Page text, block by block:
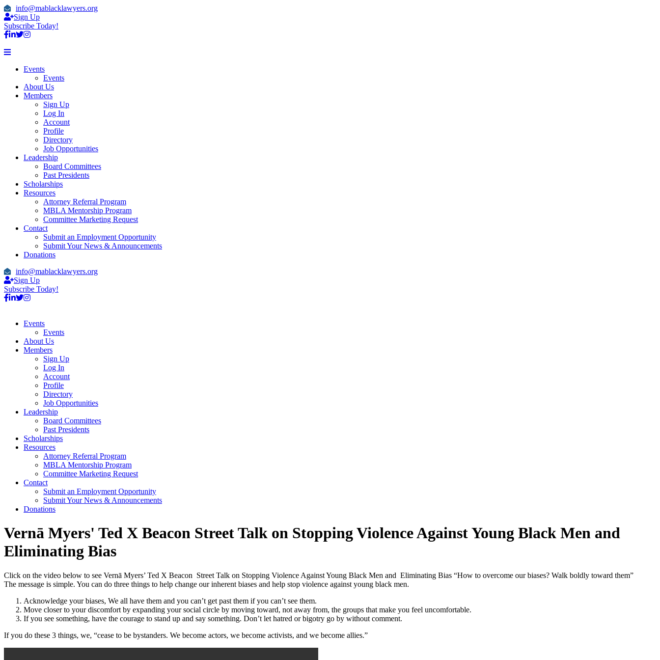
info@mablacklawyers.org
Sign Up
Subscribe Today!
Events
Events
About Us
Members
Sign Up
Log In
Account
Profile
Directory
Job Opportunities
Leadership
Board Committees
Past Presidents
Scholarships
Resources
Attorney Referral Program
MBLA Mentorship Program
Committee Marketing Request
Contact
Submit an Employment Opportunity
Submit Your News & Announcements
Donations
info@mablacklawyers.org
Sign Up
Subscribe Today!
Events
Events
About Us
Members
Sign Up
Log In
Account
Profile
Directory
Job Opportunities
Leadership
Board Committees
Past Presidents
Scholarships
Resources
Attorney Referral Program
MBLA Mentorship Program
Committee Marketing Request
Contact
Submit an Employment Opportunity
Submit Your News & Announcements
Donations
Vernā Myers' Ted X Beacon Street Talk on Stopping Violence Against Young Black Men and
Eliminating Bias
Click on the video below to see Vernā Myers’ Ted X Beacon Street Talk on Stopping Violence Against Young Black Men and Eliminating Bias “How to overcome our biases? Walk boldly toward them”
The message is simple. You can do three things to help change our inherent biases and help stop violence against young black men.
Acknowledge your biases, We all have them and you can’t get past them if you can’t see them.
Move closer to your discomfort by expanding your social circle by moving toward, not away from, the groups that make you feel uncomfortable.
If you see something, have the courage to stand up and say something. Don’t let hatred or bigotry go by without comment.
If you do these 3 things, we, “cease to be bystanders. We become actors, we become activists, and we become allies.”